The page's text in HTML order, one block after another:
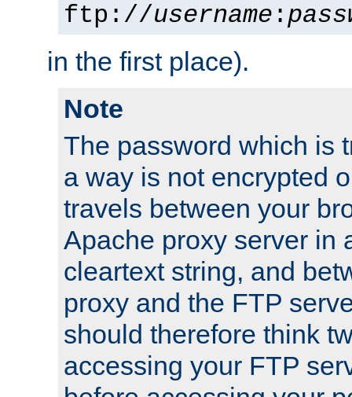
ftp://username :
in the first place).
Note
The password which is
a way is not encrypted
travels between your
Apache proxy server in
cleartext string, and
proxy and the FTP
should therefore think
accessing your FTP